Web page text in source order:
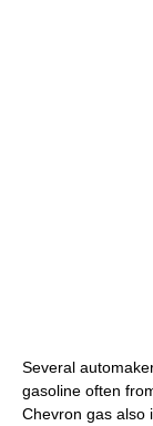
Several
gasoline often
Chevron gas also